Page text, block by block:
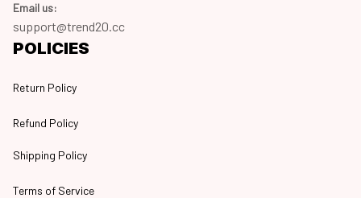
Email us:
support@trend20.cc
POLICIES
Return Policy
Refund Policy
Shipping Policy
Terms of Service